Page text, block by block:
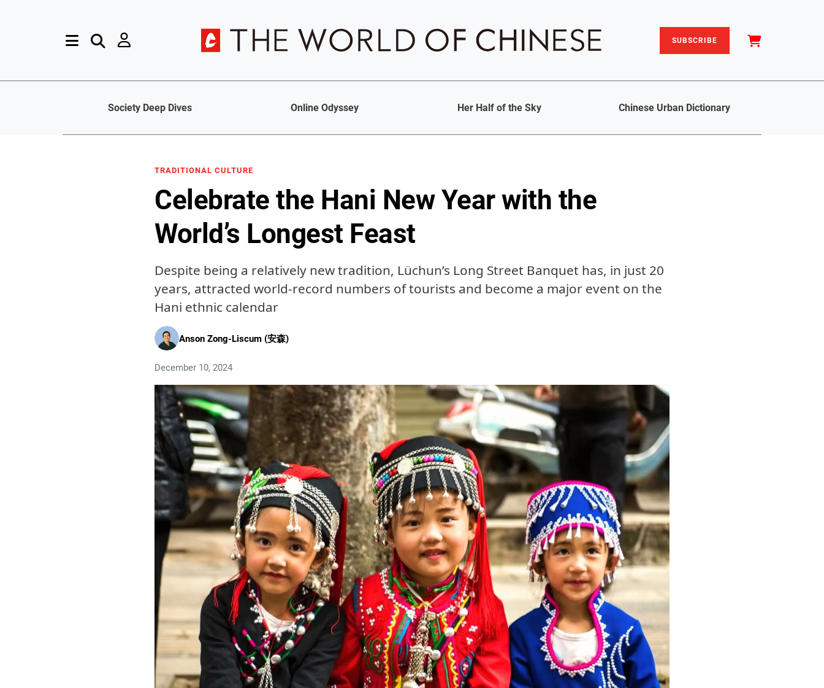
SUBSCRIBE
Society Deep Dives Online Odyssey Her Half of the Sky Chinese Urban Dictionary
TRADITIONAL CULTURE
Celebrate the Hani New Year with the
World’s Longest Feast
Despite being a relatively new tradition, Lüchun’s Long Street Banquet has, in just 20
years, attracted world-record numbers of tourists and become a major event on the
Hani ethnic calendar
Anson Zong-Liscum (安森)
December 10, 2024